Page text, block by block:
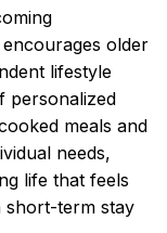
older
lifestyle
personalized
meals and
needs,
life that feels
short-term stay